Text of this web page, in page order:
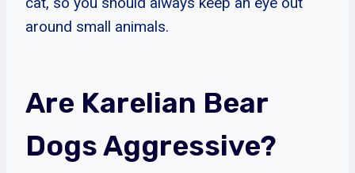
around small animals.
Are Karelian Bear
Dogs Aggressive?